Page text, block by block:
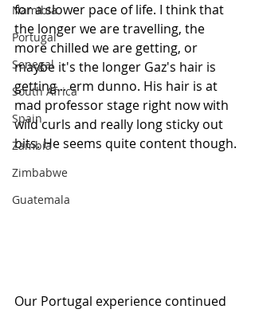
Namibia
Portugal
Senegal
South Africa
Spain
Zambia
Zimbabwe
Guatemala
for a slower pace of life. I think that
the longer we are travelling, the
more chilled we are getting, or
maybe it's the longer Gaz's hair is
getting... erm dunno. His hair is at
mad professor stage right now with
wild curls and really long sticky out
bits. He seems quite content though.
Our Portugal experience continued